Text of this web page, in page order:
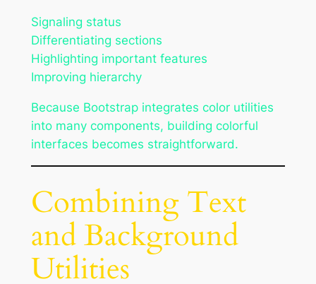
Signaling status
Differentiating sections
Highlighting important features
Improving hierarchy
Because Bootstrap integrates color utilities
into many components, building colorful
interfaces becomes straightforward.
Combining Text
and Background
Utilities